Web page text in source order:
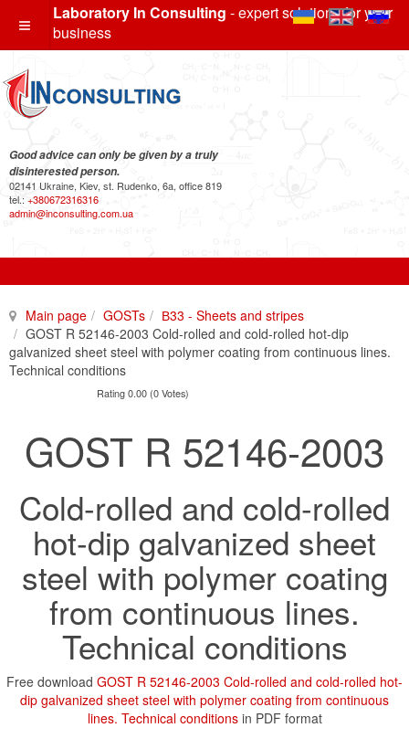
Laboratory In Consulting - expert solutions for your
business
Good advice can only be given by a truly
disinterested person.
02141 Ukraine, Kiev, st. Rudenko, 6a, office 819
tel.: +380672316316
admin@inconsulting.com.ua
Main page GOSTs
В33 - Sheets and stripes
GOST R 52146-2003 Cold-rolled and cold-rolled hot-dip
galvanized sheet steel with polymer coating from continuous lines.
Technical conditions
Rating 0.00 (0 Votes)
GOST R 52146-2003
Cold-rolled and cold-rolled
hot-dip galvanized sheet
steel with polymer coating
from continuous lines.
Technical conditions
Free download GOST R 52146-2003 Cold-rolled and cold-rolled hot-
dip galvanized sheet steel with polymer coating from continuous
lines. Technical conditionsin PDF format